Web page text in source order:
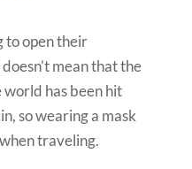
to open their
mean that the
world has been hit
so wearing a mask
traveling.